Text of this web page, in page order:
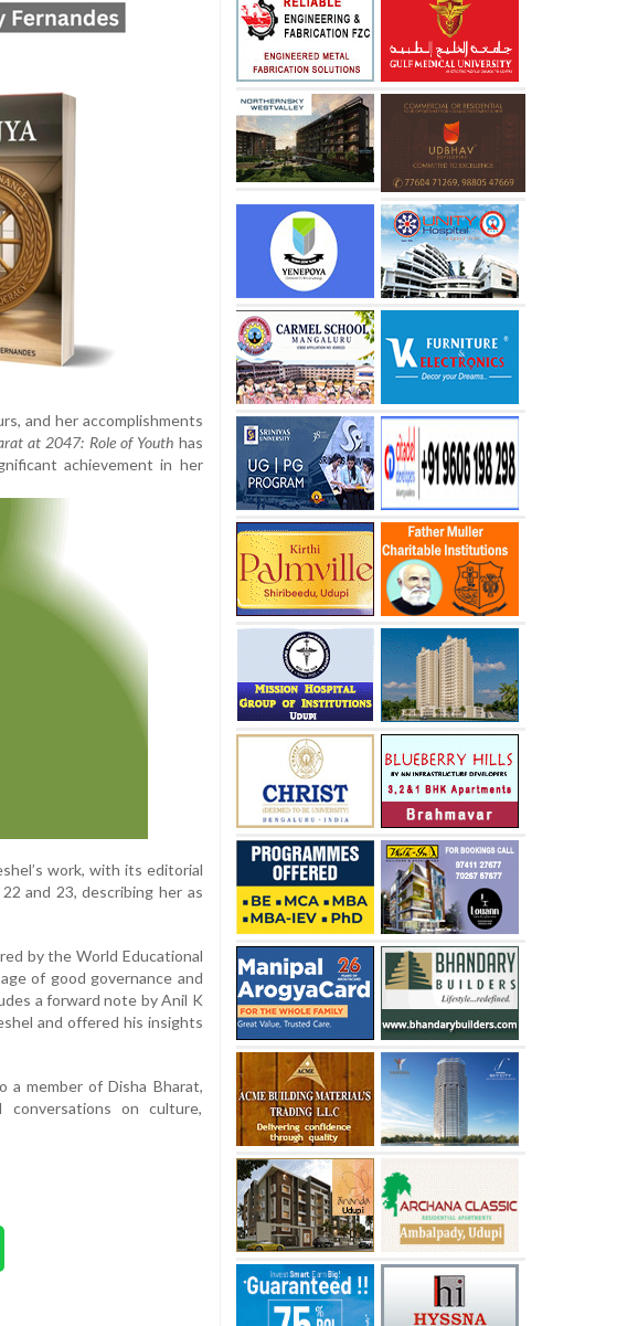
and her accomplishments
at 2047: Role of Youth has
achievement in her
work, with its editorial
and 23, describing her as
by the World Educational
of good governance and
a forward note by Anil K
and offered his insights
a member of Disha Bharat,
conversations on culture,